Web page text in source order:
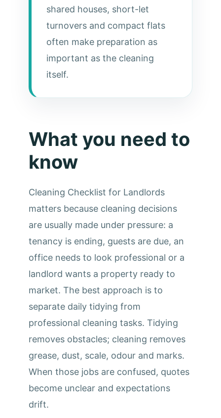
shared houses, short-let
turnovers and compact flats
often make preparation as
important as the cleaning
itself.
What you need to
know
Cleaning Checklist for Landlords
matters because cleaning decisions
are usually made under pressure: a
tenancy is ending, guests are due, an
office needs to look professional or a
landlord wants a property ready to
market. The best approach is to
separate daily tidying from
professional cleaning tasks. Tidying
removes obstacles; cleaning removes
grease, dust, scale, odour and marks.
When those jobs are confused, quotes
become unclear and expectations
drift.